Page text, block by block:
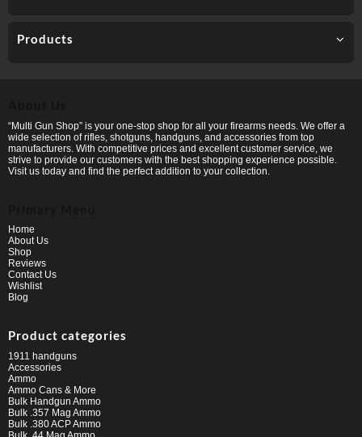
Products
“Multi Gun Shop” is your one-stop shop for all your firearms needs. We offer a
wide selection of rifles, shotguns, handguns, and accessories from top
manufacturers. With competitive prices and excellent customer service, we
strive to provide our customers with the best shopping experience possible.
Visit us today and find the perfect addition to your collection.
Home
About Us
Shop
Reviews
Contact Us
Wishlist
Blog
Product categories
1911 handguns
Accessories
Ammo
Ammo Cans & More
Bulk Handgun Ammo
Bulk .357 Mag Ammo
Bulk .380 ACP Ammo